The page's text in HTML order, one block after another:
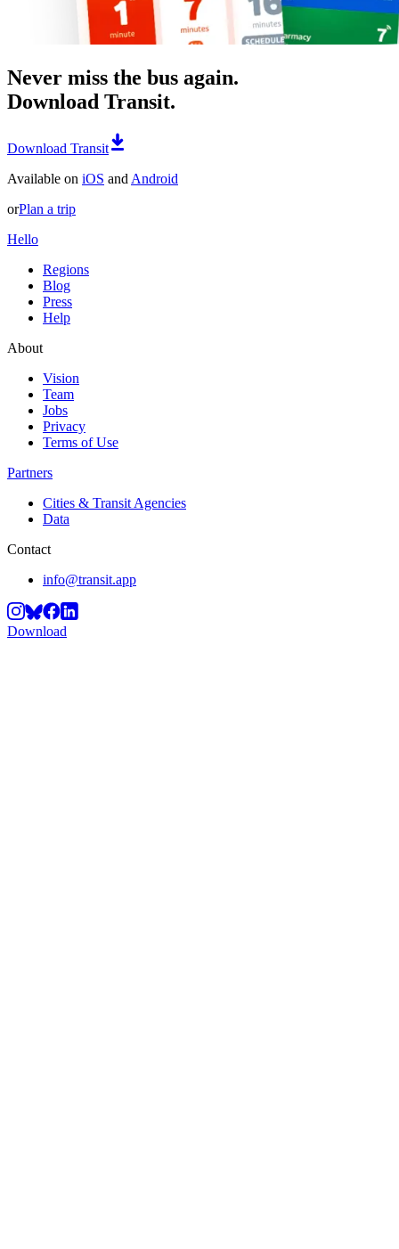
Never miss the bus again.
Download Transit.
Download Transit
Available on iOS and Android
orPlan a trip
Hello
Regions
Blog
Press
Help
About
Vision
Team
Jobs
Privacy
Terms of Use
Partners
Cities & Transit Agencies
Data
Contact
info@transit.app
Download